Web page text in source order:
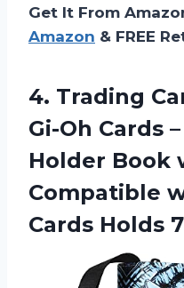
Get It From
Amazon & FREE
4. Trading
Gi-Oh Cards
Holder Book
Compatible
Cards Holds